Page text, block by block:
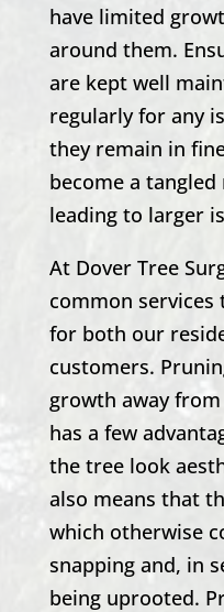
have limited
around them.
are kept well
regularly for any
they remain in
become a
leading to larger
At Dover Tree
common
for both our
customers.
growth away
has a few
the tree look
also means that
which otherwise
snapping and, in
being uprooted.